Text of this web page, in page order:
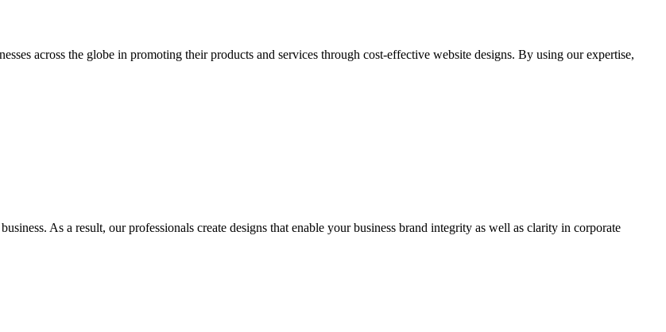
across the globe in promoting their products and services through cost-effective website designs. By using our expertise,
As a result, our professionals create designs that enable your business brand integrity as well as clarity in corporate